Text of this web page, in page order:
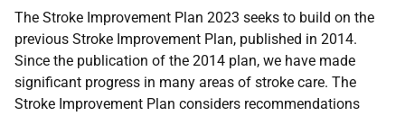
The Stroke Improvement Plan 2023 seeks to build on the
previous Stroke Improvement Plan, published in 2014.
Since the publication of the 2014 plan, we have made
significant progress in many areas of stroke care. The
Stroke Improvement Plan considers recommendations